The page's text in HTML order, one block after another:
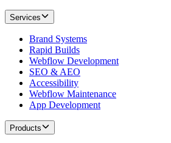
Services
Brand Systems
Rapid Builds
Webflow Development
SEO & AEO
Accessibility
Webflow Maintenance
App Development
Products